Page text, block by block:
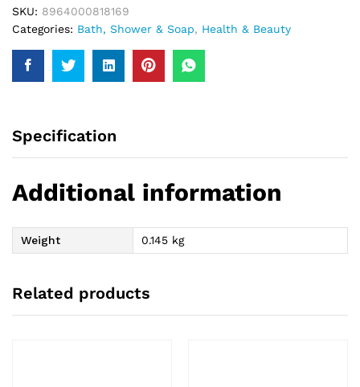
SKU: 8964000818169
Categories: Bath, Shower & Soap, Health & Beauty
Specification
Additional information
Weight 0.145 kg
Related products